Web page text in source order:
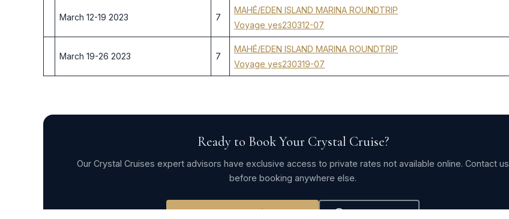
March 12-19 2023 7
MAHÉ/EDEN ISLAND MARINA ROUNDTRIP
Voyage yes230312-07
March 19-26 2023 7
MAHÉ/EDEN ISLAND MARINA ROUNDTRIP
Voyage yes230319-07
Ready to Book Your Crystal Cruise?
Our Crystal Cruises expert advisors have exclusive access to private rates not available online. Contact us
before booking anywhere else.
Request Exclusive Rates WhatsApp Us